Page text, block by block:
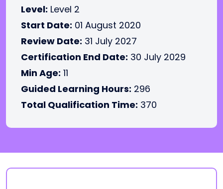
Level: Level 2
Start Date: 01 August 2020
Review Date: 31 July 2027
Certification End Date: 30 July 2029
Min Age: 11
Guided Learning Hours: 296
Total Qualification Time: 370